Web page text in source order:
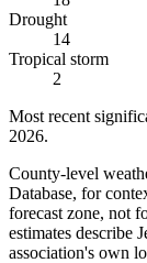
Drought
14
Tropical storm
2
Most recent
2026.
County-level
Database, for
forecast zone, not
estimates describe
association's own